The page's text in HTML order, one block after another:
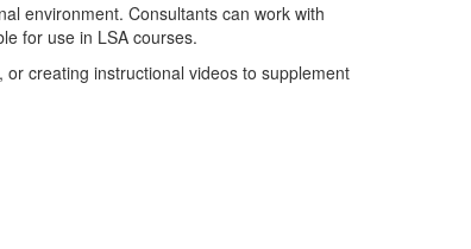
environment. Consultants can work with
for use in LSA courses.
creating instructional videos to supplement